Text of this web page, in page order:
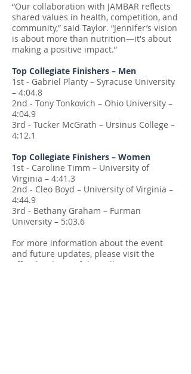
“Our collaboration with JAMBAR reflects
shared values in health, competition, and
community,” said Taylor. “Jennifer’s vision
is about more than nutrition—it's about
making a positive impact.”
Top Collegiate Finishers – Men
1st - Gabriel Planty – Syracuse University
– 4:04.8
2nd - Tony Tonkovich – Ohio University –
4:04.9
3rd - Tucker McGrath – Ursinus College –
4:12.1
Top Collegiate Finishers – Women
1st - Caroline Timm – University of
Virginia – 4:41.3
2nd - Cleo Boyd – University of Virginia –
4:44.9
3rd - Bethany Graham – Furman
University – 5:03.6
For more information about the event
and future updates, please visit the
official website of the Collegiate Running